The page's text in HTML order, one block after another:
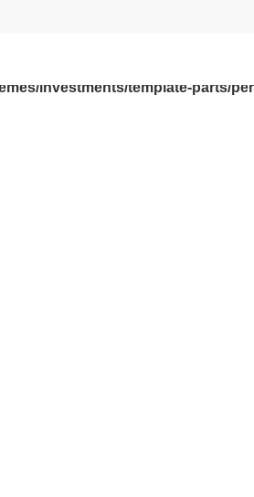
wp-content/themes/
investments/template-parts/